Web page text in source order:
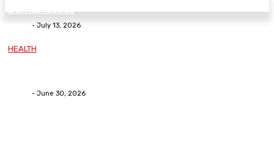
Dental Issues
- July 13, 2026
HEALTH
- June 30, 2026